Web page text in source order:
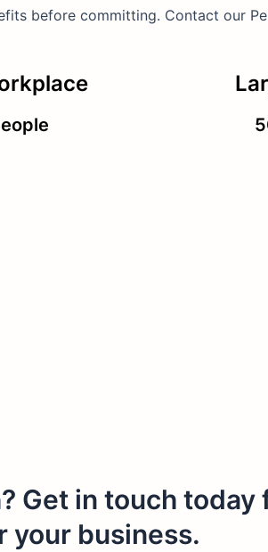
before committing. Contact our
Get in touch
your business.